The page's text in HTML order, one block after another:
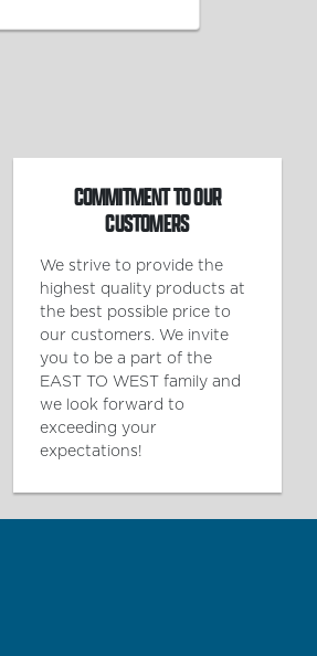
COMMITMENT TO OUR
CUSTOMERS
We strive to provide the
highest quality products at
the best possible price to
our customers. We invite
you to be a part of the
EAST TO WEST family and
we look forward to
exceeding your
expectations!